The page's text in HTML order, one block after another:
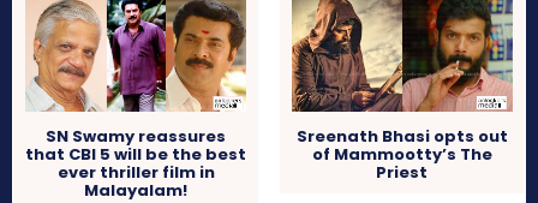
SN Swamy reassures
that CBI 5 will be the best
ever thriller film in
Malayalam!
Sreenath Bhasi opts out
of Mammootty’s The
Priest